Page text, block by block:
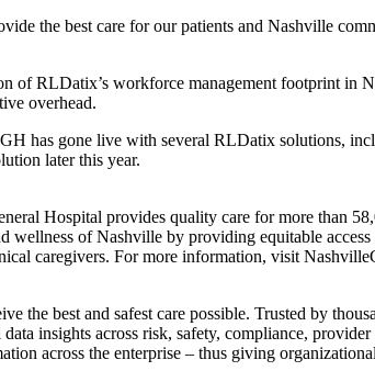
the best care for our patients and Nashville
of RLDatix’s workforce management footprint in
overhead.
has gone live with several RLDatix solutions,
later this year.
Hospital provides quality care for more than
of Nashville by providing equitable
caregivers. For more information, visit
best and safest care possible. Trusted by
insights across risk, safety, compliance,
across the enterprise – thus giving